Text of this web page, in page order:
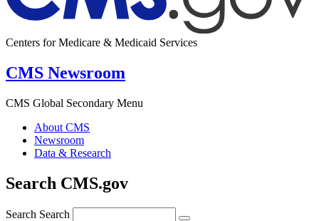
Centers for Medicare & Medicaid Services
CMS Newsroom
CMS Global Secondary Menu
About CMS
Newsroom
Data & Research
Search CMS.gov
Search Search